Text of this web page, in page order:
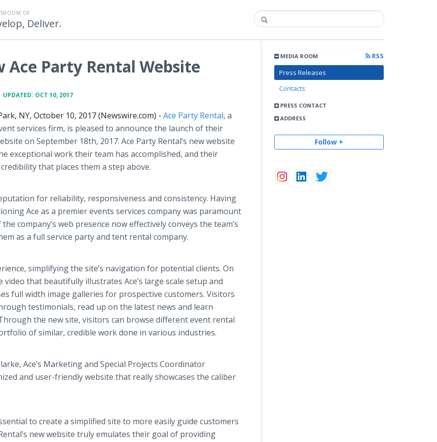
OF
Deliver.
MEDIA ROOM
RSS
Press Releases
Contacts
PRESS CONTACT
ADDRESS
Follow +
Ace Party Rental Website
UPDATED: OCT 10, 2017
NY, October 10, 2017 (Newswire.com) - Ace Party Rental, a
services firm, is pleased to announce the launch of their
on September 18th, 2017. Ace Party Rental’s new website
exceptional work their team has accomplished, and their
that places them a step above.
for reliability, responsiveness and consistency. Having
Ace as a premier events services company was paramount
company’s web presence now effectively conveys the team’s
as a full service party and tent rental company.
simplifying the site’s navigation for potential clients. On
that beautifully illustrates Ace’s large scale setup and
full width image galleries for prospective customers. Visitors
testimonials, read up on the latest news and learn
the new site, visitors can browse different event rental
of similar, credible work done in various industries.
Ace’s Marketing and Special Projects Coordinator
and user-friendly website that really showcases the caliber
to create a simplified site to more easily guide customers
new website truly emulates their goal of providing